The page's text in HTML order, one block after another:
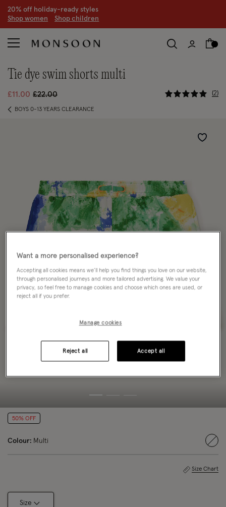
20% off holiday-ready styles
Shop women Shop children
tie dye swim shorts multi
£11.00 Price reduced from
£22.00to 4.1 out of
2
BOYS 0-13 YEARS CLEARANCE
Wishlist
50% OFF
Colour: Multi
Size Chart
Size
Want a more personalised experience?
Accepting all cookies means we’ll help you find things you love on our website,
through personalised journeys and more tailored advertising. We value your
privacy, so feel free to manage cookies and choose which ones are used, or
reject all if you prefer.
Manage cookies
Reject all Accept all